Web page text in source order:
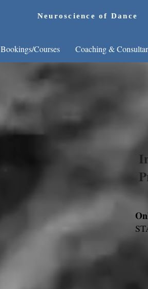
Neuroscience of Dance
Bookings/Courses Coaching &